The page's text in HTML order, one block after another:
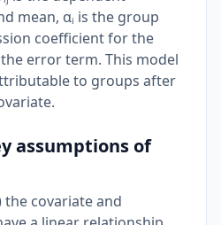
mean, αᵢ is the group
coefficient for the
the error term. This model
to groups after
assumptions of
the covariate and